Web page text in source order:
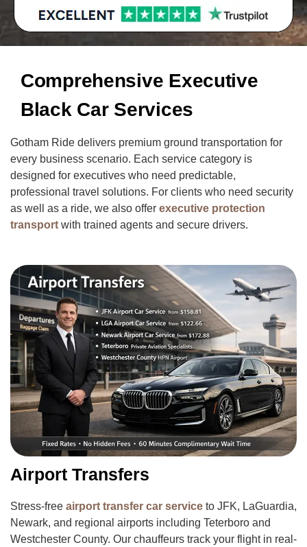
Comprehensive Executive
Black Car Services
Gotham Ride delivers premium ground transportation for
every business scenario. Each service category is
designed for executives who need predictable,
professional travel solutions. For clients who need security
as well as a ride, we also offer executive protection
transport with trained agents and secure drivers.
Airport Transfers
Stress-free airport transfer car service to JFK, LaGuardia,
Newark, and regional airports including Teterboro and
Westchester County. Our chauffeurs track your flight in real-